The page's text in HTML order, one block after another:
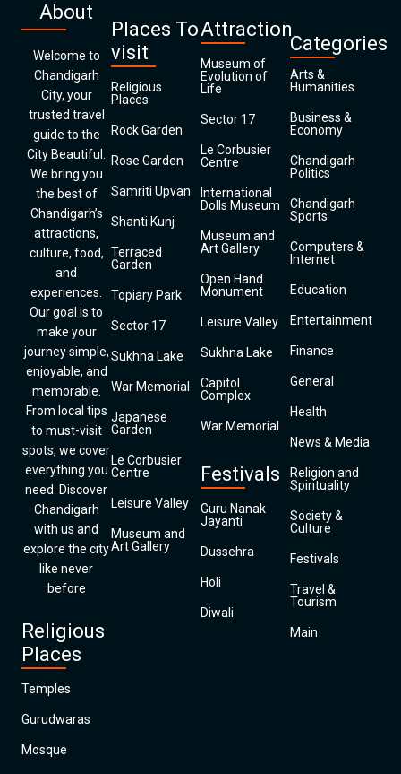
About
Welcome to
Chandigarh
City, your
trusted travel
guide to the
City Beautiful.
We bring you
the best of
Chandigarh’s
attractions,
culture, food,
and
experiences.
Our goal is to
make your
journey simple,
enjoyable, and
memorable.
From local tips
to must-visit
spots, we cover
everything you
need. Discover
Chandigarh
with us and
explore the city
like never
before
Religious
Places
Temples
Gurudwaras
Mosque
Places To
visit
Religious
Places
Rock Garden
Rose Garden
Samriti Upvan
Shanti Kunj
Terraced
Garden
Topiary Park
Sector 17
Sukhna Lake
War Memorial
Japanese
Garden
Le Corbusier
Centre
Leisure Valley
Museum and
Art Gallery
Attraction
Museum of
Evolution of
Life
Sector 17
Le Corbusier
Centre
International
Dolls Museum
Museum and
Art Gallery
Open Hand
Monument
Leisure Valley
Sukhna Lake
Capitol
Complex
War Memorial
Festivals
Guru Nanak
Jayanti
Dussehra
Holi
Diwali
Categories
Arts &
Humanities
Business &
Economy
Chandigarh
Politics
Chandigarh
Sports
Computers &
Internet
Education
Entertainment
Finance
General
Health
News & Media
Religion and
Spirituality
Society &
Culture
Festivals
Travel &
Tourism
Main